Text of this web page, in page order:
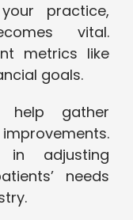
practice,
vital.
metrics like
goals.
help gather
in adjusting
needs